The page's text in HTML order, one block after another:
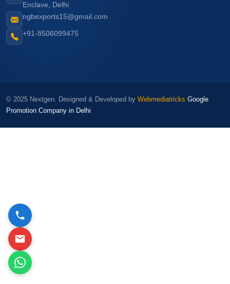
Enclave, Delhi
ngbexports15@gmail.com
+91-8506099475
© 2025 Nextgen. Designed & Developed by Webmediatricks Google
Promotion Company in Delhi